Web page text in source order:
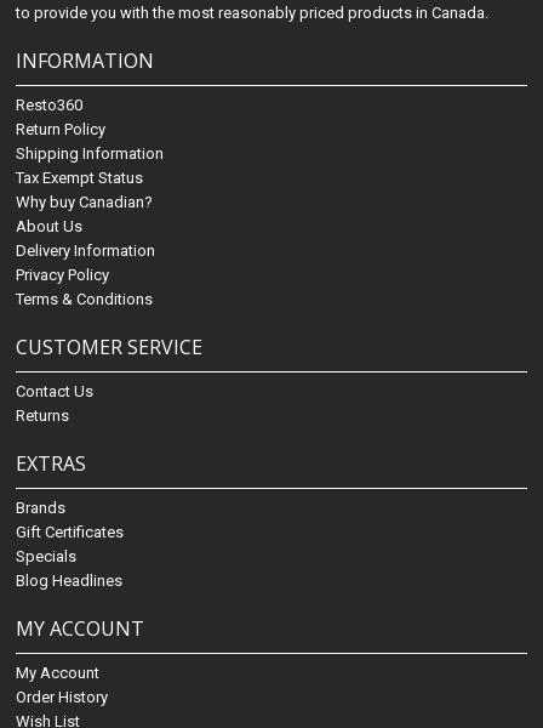
to provide you with the most reasonably priced products in Canada.
INFORMATION
Resto360
Return Policy
Shipping Information
Tax Exempt Status
Why buy Canadian?
About Us
Delivery Information
Privacy Policy
Terms & Conditions
CUSTOMER SERVICE
Contact Us
Returns
EXTRAS
Brands
Gift Certificates
Specials
Blog Headlines
MY ACCOUNT
My Account
Order History
Wish List